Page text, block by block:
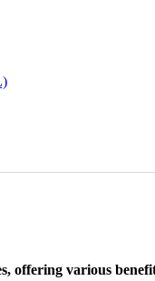
offering various